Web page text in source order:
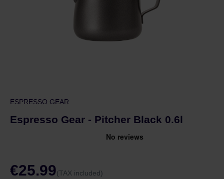
ESPRESSO GEAR
Espresso Gear - Pitcher Black 0.6l
€25.99(TAX included)